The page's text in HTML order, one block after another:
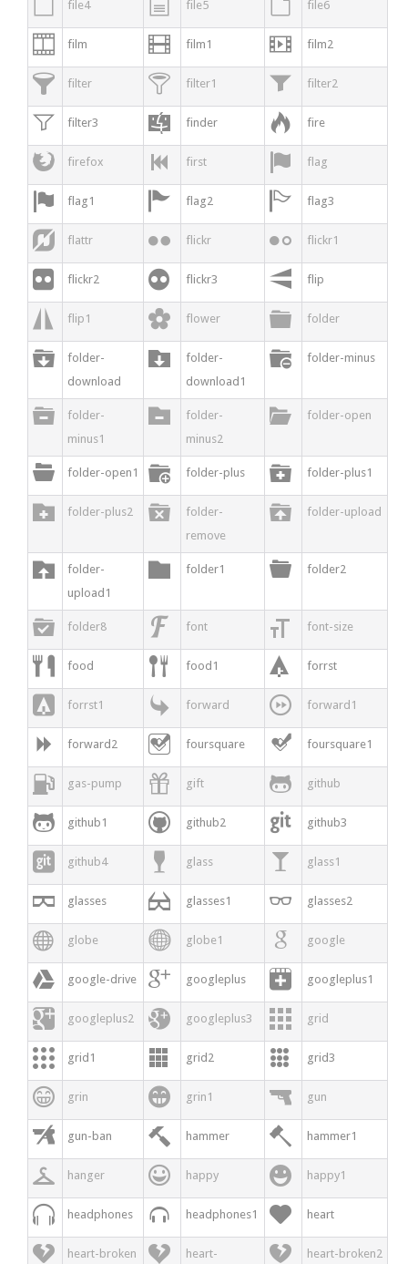
file4 file5 file6
 film  film1  film2
 filter  filter1  filter2
 filter3  finder  fire
 firefox  first  flag
 flag1  flag2  flag3
 flattr  flickr  flickr1
 flickr2  flickr3  flip
 flip1  flower  folder

folder-
download

folder-
download1
 folder-minus

folder-
minus1

folder-
minus2
 folder-open
 folder-open1  folder-plus  folder-plus1
 folder-plus2 
folder-
remove
 folder-upload

folder-
upload1
 folder1  folder2
 folder8  font  font-size
 food  food1  forrst
 forrst1  forward  forward1
 forward2  foursquare  foursquare1
 gas-pump  gift  github
 github1  github2  github3
 github4  glass  glass1
 glasses  glasses1  glasses2
 globe  globe1  google
 google-drive  googleplus  googleplus1
 googleplus2  googleplus3  grid
 grid1  grid2  grid3
 grin  grin1  gun
 gun-ban  hammer  hammer1
 hanger  happy  happy1
 headphones  headphones1  heart
 heart-broken 
heart-
 heart-broken2